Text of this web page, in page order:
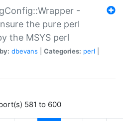
-
the pure perl
the MSYS perl
dbevans Categories: perl
581 to 600